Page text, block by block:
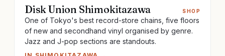
Disk Union Shimokitazawa SHOP
One of Tokyo's best record-store chains, five floors
of new and secondhand vinyl organised by genre.
Jazz and J-pop sections are standouts.